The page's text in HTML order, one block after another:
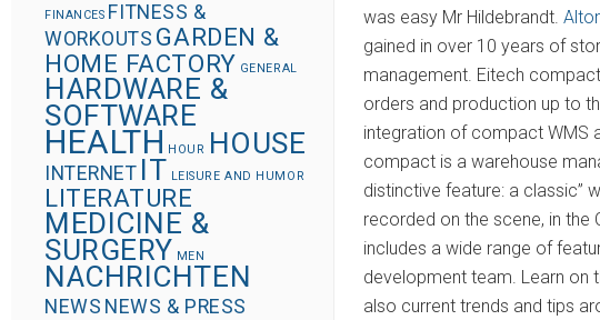
FINANCES FITNESS &
WORKOUTS GARDEN &
HOME FACTORY GENERAL
HARDWARE &
SOFTWARE
HEALTH HOUR HOUSE
INTERNET IT LEISURE AND HUMOR
LITERATURE
MEDICINE &
SURGERY MEN
NACHRICHTEN
NEWS NEWS & PRESS
was easy Mr Hildebrandt.
gained in over 10 years of
management. Eitech
orders and production up to
integration of compact WMS
compact is a warehouse
distinctive feature: a classic”
recorded on the scene, in the
includes a wide range of
development team. Learn on
also current trends and tips